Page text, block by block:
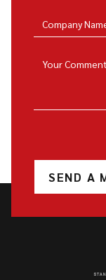
Company
Your Comment
SEND A